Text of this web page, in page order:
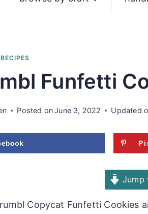
RECIPES
Funfetti
Posted onJune 3, 2022 Updated
Jump
Copycat Funfetti Cookies